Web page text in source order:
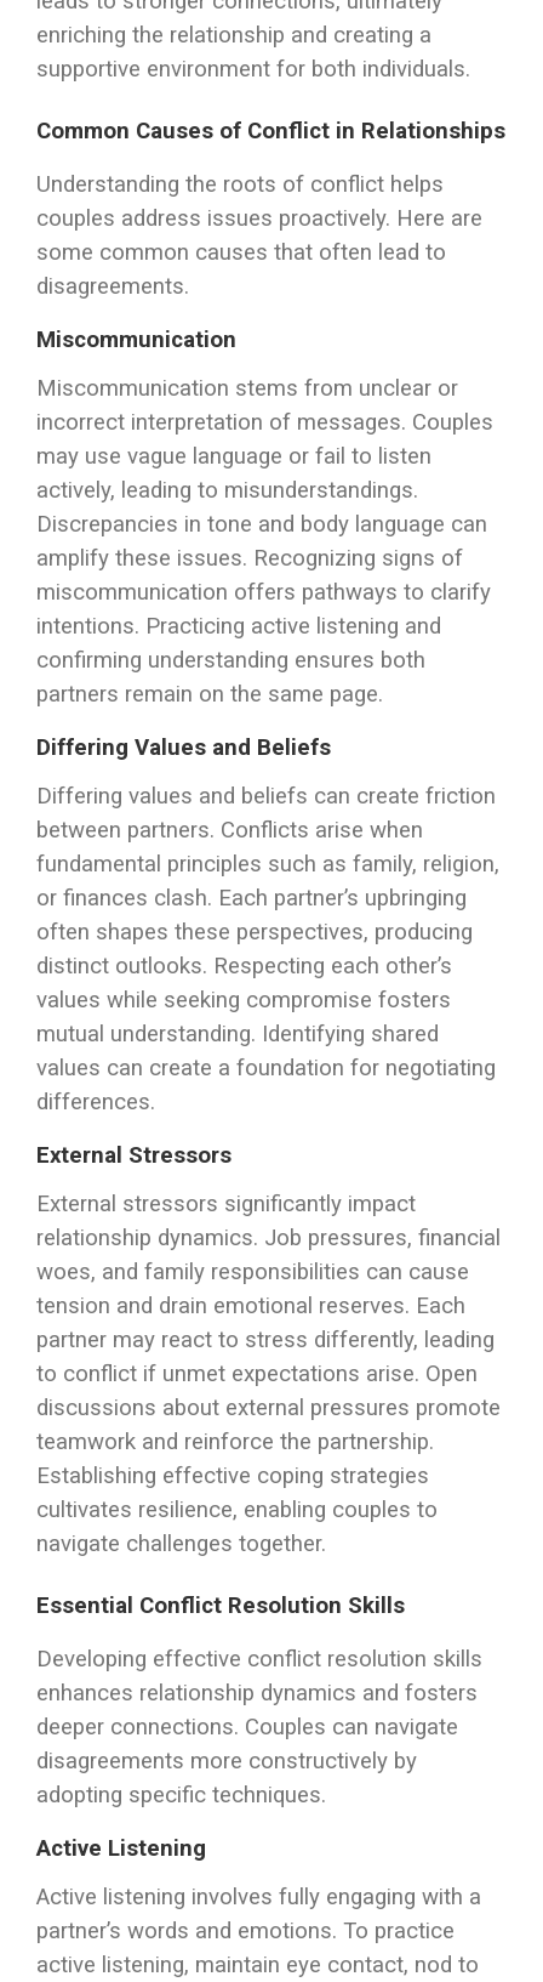
enriching the relationship and creating a
supportive environment for both individuals.
Common Causes of Conflict in Relationships
Understanding the roots of conflict helps
couples address issues proactively. Here are
some common causes that often lead to
disagreements.
Miscommunication
Miscommunication stems from unclear or
incorrect interpretation of messages. Couples
may use vague language or fail to listen
actively, leading to misunderstandings.
Discrepancies in tone and body language can
amplify these issues. Recognizing signs of
miscommunication offers pathways to clarify
intentions. Practicing active listening and
confirming understanding ensures both
partners remain on the same page.
Differing Values and Beliefs
Differing values and beliefs can create friction
between partners. Conflicts arise when
fundamental principles such as family, religion,
or finances clash. Each partner’s upbringing
often shapes these perspectives, producing
distinct outlooks. Respecting each other’s
values while seeking compromise fosters
mutual understanding. Identifying shared
values can create a foundation for negotiating
differences.
External Stressors
External stressors significantly impact
relationship dynamics. Job pressures, financial
woes, and family responsibilities can cause
tension and drain emotional reserves. Each
partner may react to stress differently, leading
to conflict if unmet expectations arise. Open
discussions about external pressures promote
teamwork and reinforce the partnership.
Establishing effective coping strategies
cultivates resilience, enabling couples to
navigate challenges together.
Essential Conflict Resolution Skills
Developing effective conflict resolution skills
enhances relationship dynamics and fosters
deeper connections. Couples can navigate
disagreements more constructively by
adopting specific techniques.
Active Listening
Active listening involves fully engaging with a
partner’s words and emotions. To practice
active listening, maintain eye contact, nod to